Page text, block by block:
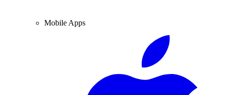
Mobile Apps